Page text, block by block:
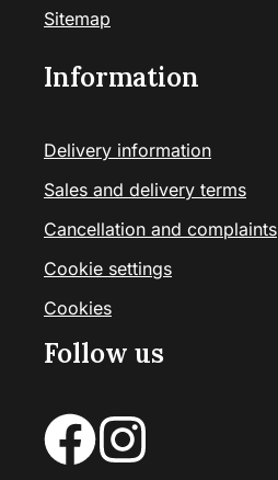
Sitemap
Information
Delivery information
Sales and delivery terms
Cancellation and complaints
Cookie settings
Cookies
Follow us